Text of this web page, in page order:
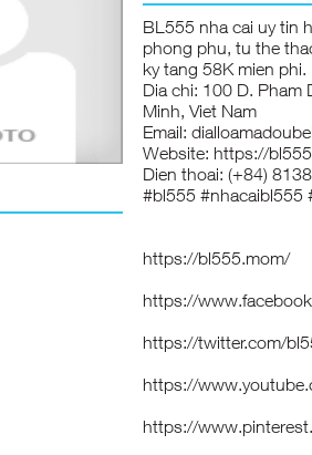
BL555 nha cai uy tin
phong phu, tu the
ky tang 58K mien phi.
Dia chi: 100 D. Pham
Minh, Viet Nam
Email:
Website: https://
Dien thoai: (+84)
#bl555 #nhacaibl555
https://bl555.mom/
https://
https://twitter.com/
https://
https://